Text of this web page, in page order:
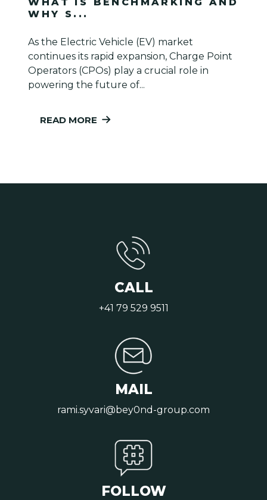
WHY S...
As the Electric Vehicle (EV) market
continues its rapid expansion, Charge Point
Operators (CPOs) play a crucial role in
powering the future of...
READ MORE
CALL
+41 79 529 9511
MAIL
rami.syvari@bey0nd-group.com
FOLLOW